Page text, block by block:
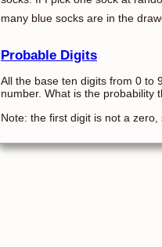
many blue socks are in the
Probable Digits
All the base ten digits from 0 to
number. What is the probability
Note: the first digit is not a